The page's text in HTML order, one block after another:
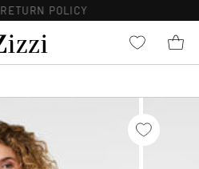
RETURN POLICY